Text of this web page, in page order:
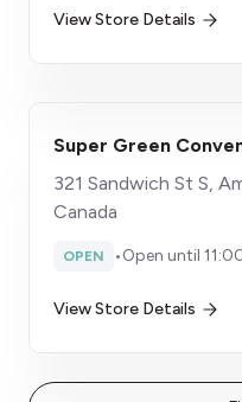
View Store Details
Super Green
321 Sandwich St S,
Canada
OPEN •Open until
View Store Details